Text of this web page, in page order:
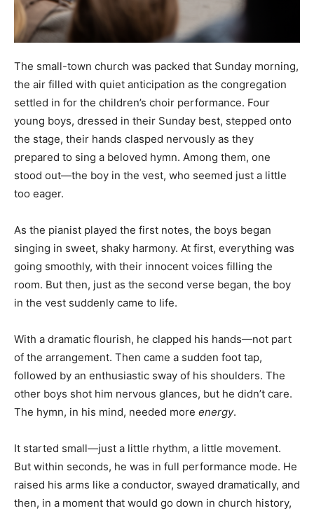
The small-town church was packed that Sunday morning,
the air filled with quiet anticipation as the congregation
settled in for the children’s choir performance. Four
young boys, dressed in their Sunday best, stepped onto
the stage, their hands clasped nervously as they
prepared to sing a beloved hymn. Among them, one
stood out—the boy in the vest, who seemed just a little
too eager.
As the pianist played the first notes, the boys began
singing in sweet, shaky harmony. At first, everything was
going smoothly, with their innocent voices filling the
room. But then, just as the second verse began, the boy
in the vest suddenly came to life.
With a dramatic flourish, he clapped his hands—not part
of the arrangement. Then came a sudden foot tap,
followed by an enthusiastic sway of his shoulders. The
other boys shot him nervous glances, but he didn’t care.
The hymn, in his mind, needed more energy.
It started small—just a little rhythm, a little movement.
But within seconds, he was in full performance mode. He
raised his arms like a conductor, swayed dramatically, and
then, in a moment that would go down in church history,